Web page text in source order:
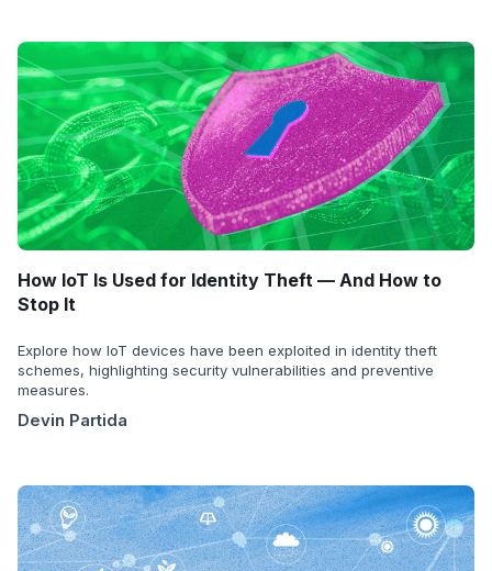
How IoT Is Used for Identity Theft — And How to
Stop It
Explore how IoT devices have been exploited in identity theft
schemes, highlighting security vulnerabilities and preventive
measures.
Devin Partida